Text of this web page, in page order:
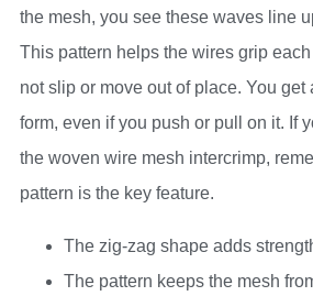
the mesh, you see these waves line
This pattern helps the wires grip
not slip or move out of place. You get
form, even if you push or pull on it. If
the woven wire mesh intercrimp,
pattern is the key feature.
The zig-zag shape adds
The pattern keeps the mesh